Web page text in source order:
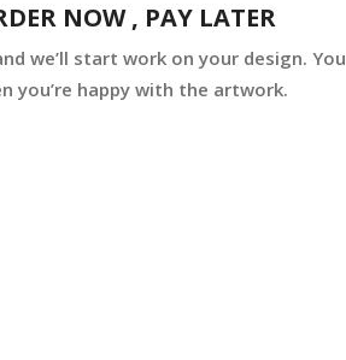
NOW , PAY LATER
we’ll start work on your design. You
you’re happy with the artwork.